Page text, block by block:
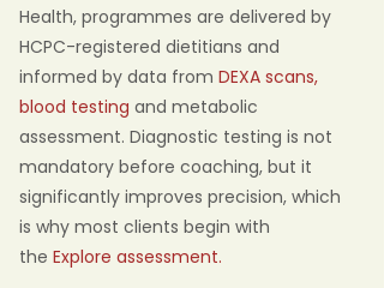
Health, programmes are delivered by
HCPC-registered dietitians and
informed by data from DEXA scans,
blood testing and metabolic
assessment. Diagnostic testing is not
mandatory before coaching, but it
significantly improves precision, which
is why most clients begin with
the Explore assessment.